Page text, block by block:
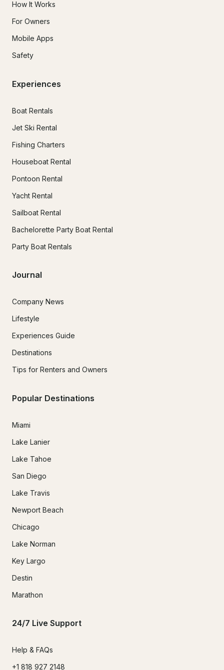
How It Works
For Owners
Mobile Apps
Safety
Experiences
Boat Rentals
Jet Ski Rental
Fishing Charters
Houseboat Rental
Pontoon Rental
Yacht Rental
Sailboat Rental
Bachelorette Party Boat Rental
Party Boat Rentals
Journal
Company News
Lifestyle
Experiences Guide
Destinations
Tips for Renters and Owners
Popular Destinations
Miami
Lake Lanier
Lake Tahoe
San Diego
Lake Travis
Newport Beach
Chicago
Lake Norman
Key Largo
Destin
Marathon
24/7 Live Support
Help & FAQs
+1 818 927 2148